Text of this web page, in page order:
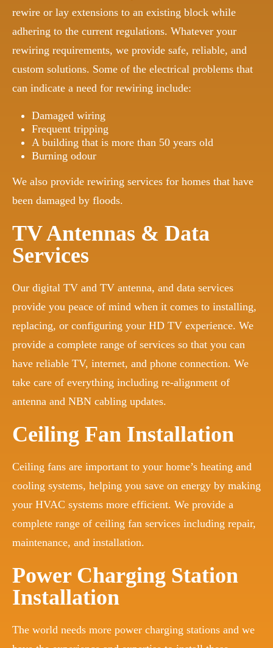
rewire or lay extensions to an existing block while
adhering to the current regulations. Whatever your
rewiring requirements, we provide safe, reliable, and
custom solutions. Some of the electrical problems that
can indicate a need for rewiring include:
Damaged wiring
Frequent tripping
A building that is more than 50 years old
Burning odour
We also provide rewiring services for homes that have
been damaged by floods.
TV Antennas & Data
Services
Our digital TV and TV antenna, and data services
provide you peace of mind when it comes to installing,
replacing, or configuring your HD TV experience. We
provide a complete range of services so that you can
have reliable TV, internet, and phone connection. We
take care of everything including re-alignment of
antenna and NBN cabling updates.
Ceiling Fan Installation
Ceiling fans are important to your home’s heating and
cooling systems, helping you save on energy by making
your HVAC systems more efficient. We provide a
complete range of ceiling fan services including repair,
maintenance, and installation.
Power Charging Station
Installation
The world needs more power charging stations and we